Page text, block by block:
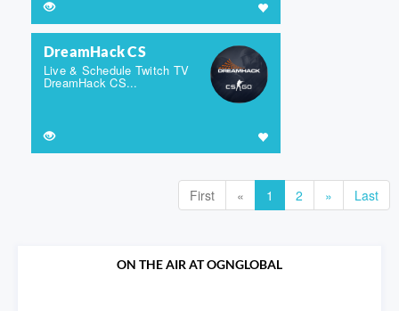
DreamHack CS
Live & Schedule Twitch TV
DreamHack CS...
First « 1 2 » Last
ON THE AIR AT OGNGLOBAL